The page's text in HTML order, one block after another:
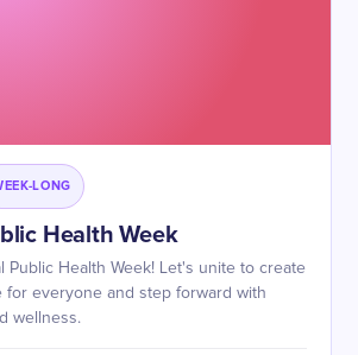
LONG
Health Week
Public Health Week! Let's unite to create
for everyone and step forward with
wellness.